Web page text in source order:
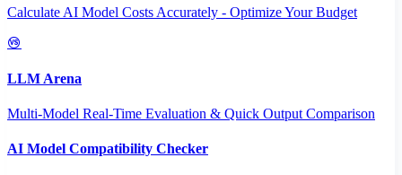
Calculate AI Model Costs Accurately - Optimize Your Budget
LLM Arena
Multi-Model Real-Time Evaluation & Quick Output Comparison
AI Model Compatibility Checker